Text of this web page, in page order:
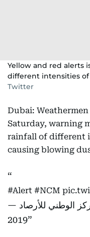
Yellow and red alerts
different intensities of
Twitter
Dubai:
Saturday, warning
rainfall of different
causing blowing
#Alert #NCM
2019